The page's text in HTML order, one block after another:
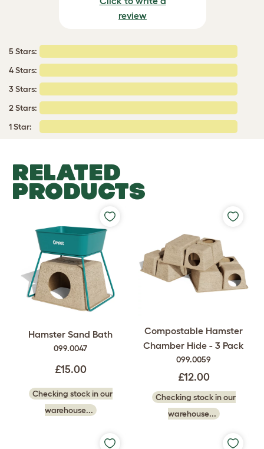
review
5 Stars:
4 Stars:
3 Stars:
2 Stars:
1 Star:
RELATED
PRODUCTS
Hamster Sand Bath
099.0047
£15.00
Checking stock in our
warehouse...
Compostable Hamster
Chamber Hide - 3 Pack
099.0059
£12.00
Checking stock in our
warehouse...